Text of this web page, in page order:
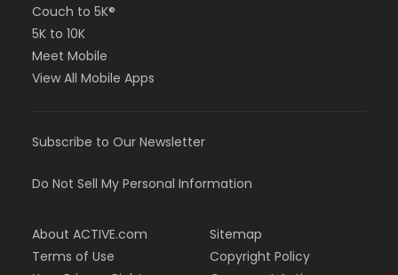
Couch to 5K®
5K to 10K
Meet Mobile
View All Mobile Apps
Subscribe to Our Newsletter
Do Not Sell My Personal Information
About ACTIVE.com
Terms of Use
Sitemap
Copyright Policy